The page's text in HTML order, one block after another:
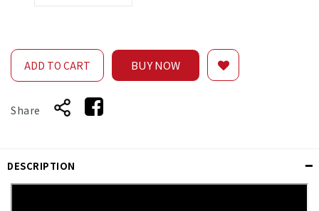
ADD TO CART BUY NOW
Share
DESCRIPTION